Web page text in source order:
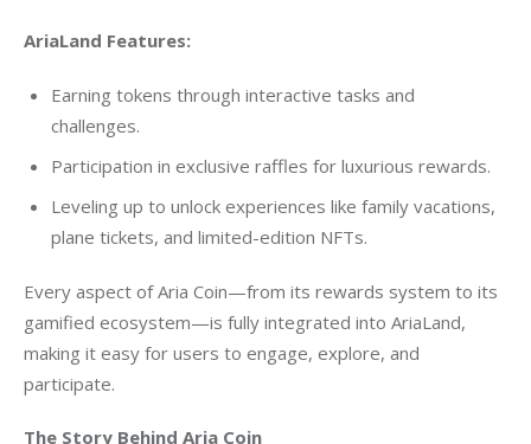
AriaLand Features:
Earning tokens through interactive tasks and
challenges.
Participation in exclusive raffles for luxurious rewards.
Leveling up to unlock experiences like family vacations,
plane tickets, and limited-edition NFTs.
Every aspect of Aria Coin—from its rewards system to its
gamified ecosystem—is fully integrated into AriaLand,
making it easy for users to engage, explore, and
participate.
The Story Behind Aria Coin